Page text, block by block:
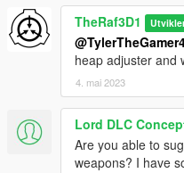
TheRaf3D1
heap adjuster and
4. mai 2023
Lord DLC
Are you able to
weapons? I have